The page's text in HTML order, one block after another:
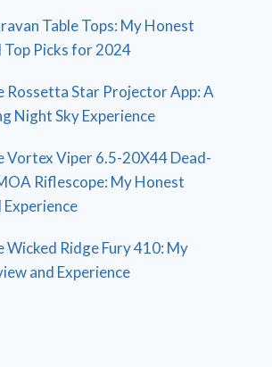
Table Tops: My Honest
Top Picks for 2024
Rossetta Star Projector App: A
Night Sky Experience
Vortex Viper 6.5-20X44 Dead-
Riflescope: My Honest
Experience
Wicked Ridge Fury 410: My
and Experience